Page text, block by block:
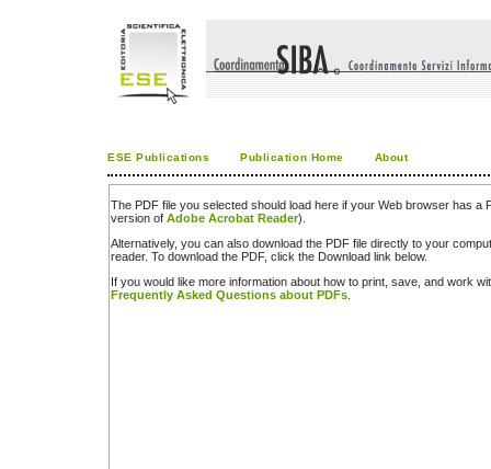
ESE Publications Publication Home About
The PDF file you selected should load here if your Web browser has a
version of Adobe Acrobat Reader).
Alternatively, you can also download the PDF file directly to your
reader. To download the PDF, click the Download link below.
If you would like more information about how to print, save, and work
Frequently Asked Questions about PDFs